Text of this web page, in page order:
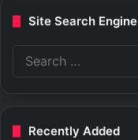
Site Search Engine
Recently Added